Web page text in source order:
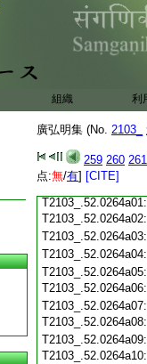
組織 利
廣弘明集 (No. 2103_
259 260 261
点:無/有] [CITE]
T2103_.52.0263c26:
T2103_.52.0263c27:
T2103_.52.0263c28: